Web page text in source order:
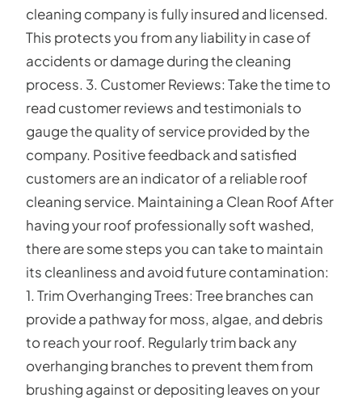
cleaning company is fully insured and licensed.
This protects you from any liability in case of
accidents or damage during the cleaning
process. 3. Customer Reviews: Take the time to
read customer reviews and testimonials to
gauge the quality of service provided by the
company. Positive feedback and satisfied
customers are an indicator of a reliable roof
cleaning service. Maintaining a Clean Roof After
having your roof professionally soft washed,
there are some steps you can take to maintain
its cleanliness and avoid future contamination:
1. Trim Overhanging Trees: Tree branches can
provide a pathway for moss, algae, and debris
to reach your roof. Regularly trim back any
overhanging branches to prevent them from
brushing against or depositing leaves on your